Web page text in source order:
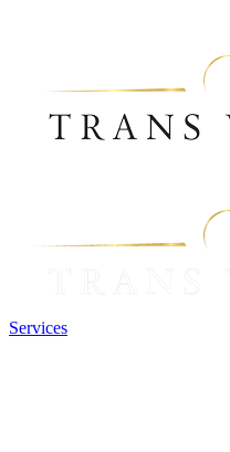
Services